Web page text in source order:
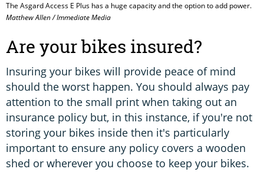
The Asgard Access E Plus has a huge capacity and the option to add power.
Matthew Allen / Immediate Media
Are your bikes insured?
Insuring your bikes will provide peace of mind
should the worst happen. You should always pay
attention to the small print when taking out an
insurance policy but, in this instance, if you're not
storing your bikes inside then it's particularly
important to ensure any policy covers a wooden
shed or wherever you choose to keep your bikes.